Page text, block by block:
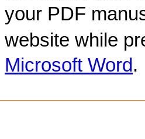
your PDF
website while
Microsoft Word.